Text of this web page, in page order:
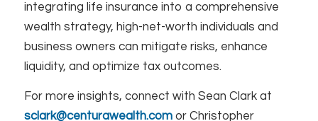
integrating life insurance into a comprehensive
wealth strategy, high-net-worth individuals and
business owners can mitigate risks, enhance
liquidity, and optimize tax outcomes.
For more insights, connect with Sean Clark at
sclark@centurawealth.comor Christopher